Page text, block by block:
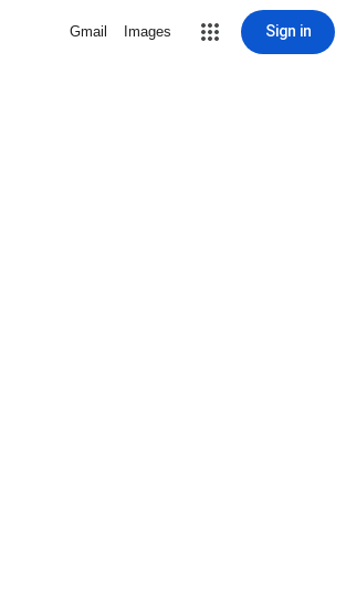
Gmail Images Sign in